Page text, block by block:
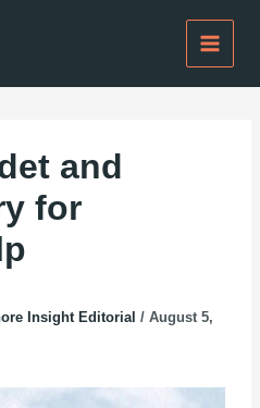
and
for
Insight Editorial/August 5,